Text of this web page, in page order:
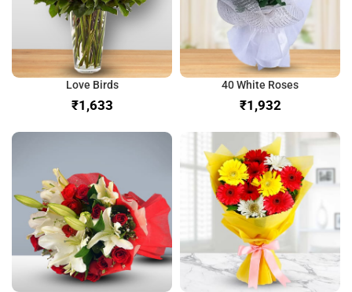
Love Birds
₹
40 White Roses
₹